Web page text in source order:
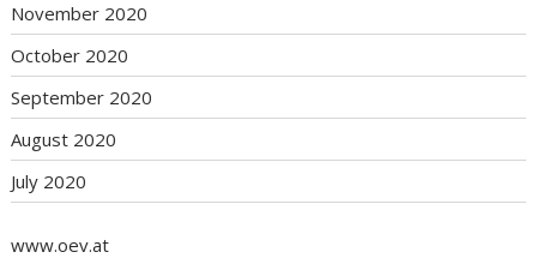
November 2020
October 2020
September 2020
August 2020
July 2020
www.oev.at